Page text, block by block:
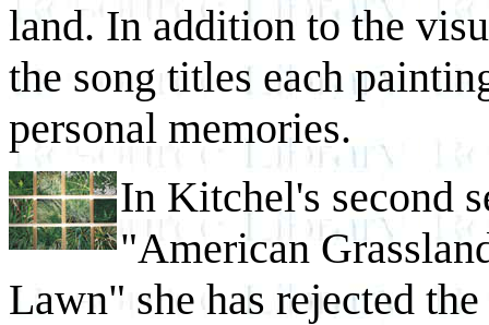
land. In addition to the
the song titles each
personal memories.
In Kitchel's second
"American
Lawn" she has rejected